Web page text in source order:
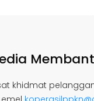
khidmat